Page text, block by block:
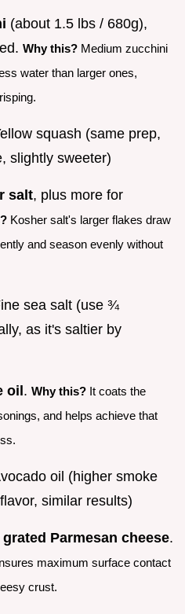
(about 1.5 lbs / 680g),
Why this? Medium zucchini
water than larger ones,
squash (same prep,
slightly sweeter)
salt, plus more for
Kosher salt's larger flakes draw
and season evenly without
sea salt (use ¾
as it's saltier by
oil. Why this? It coats the
and helps achieve that
oil (higher smoke
similar results)
Parmesan cheese.
maximum surface contact
crust.